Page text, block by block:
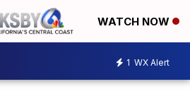
WATCH NOW
1 WX Alert